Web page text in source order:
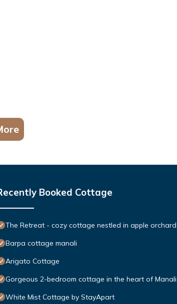
Booked Cottage
The Retreat - cozy cottage nestled in apple
Barpa cottage manali
Arigato Cottage
Gorgeous 2-bedroom cottage in the heart of Manali
White Mist Cottage by StayApart